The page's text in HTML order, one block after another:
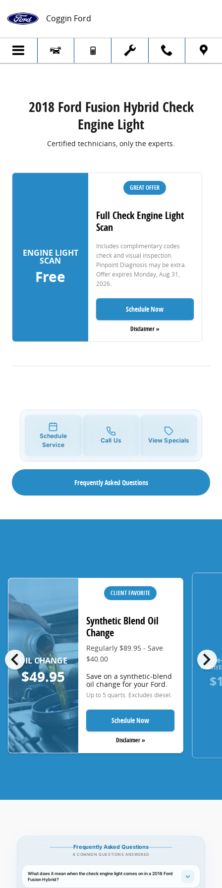
2018 Ford Fusion Hybrid Check Engine
Coggin Ford
2018 Ford Fusion Hybrid Check
Engine Light
Certified technicians, only the experts.
ENGINE LIGHT
SCAN
Free
GREAT OFFER
Full Check Engine Light
Scan
Includes complimentary codes
check and visual inspection.
Pinpoint Diagnosis may be extra.
Offer expires Monday, Aug 31,
2026.
Schedule Now
Disclaimer »
Schedule
Service
Call Us View Specials
Frequently Asked Questions
chevron_left chevron_right
OIL CHANGE
$49.95
CLIENT FAVORITE
Synthetic Blend Oil
Change
Regularly $89.95 - Save
$40.00
Save on a synthetic-blend
oil change for your Ford.
Up to 5 quarts. Excludes diesel.
Schedule Now
Disclaimer »
Frequently Asked Questions
8 COMMON QUESTIONS ANSWERED
What does it mean when the check engine light comes on in a 2018 Ford
Fusion Hybrid?